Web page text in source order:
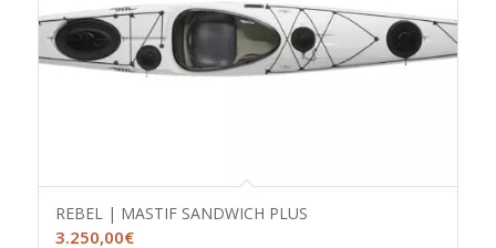
REBEL | MASTIF SANDWICH PLUS
3.250,00€